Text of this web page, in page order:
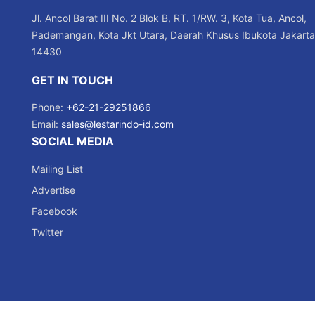
Jl. Ancol Barat III No. 2 Blok B, RT. 1/RW. 3, Kota Tua, Ancol,
Pademangan, Kota Jkt Utara, Daerah Khusus Ibukota Jakarta
14430
GET IN TOUCH
Phone: +62-21-29251866
Email: sales@lestarindo-id.com
SOCIAL MEDIA
Mailing List
Advertise
Facebook
Twitter